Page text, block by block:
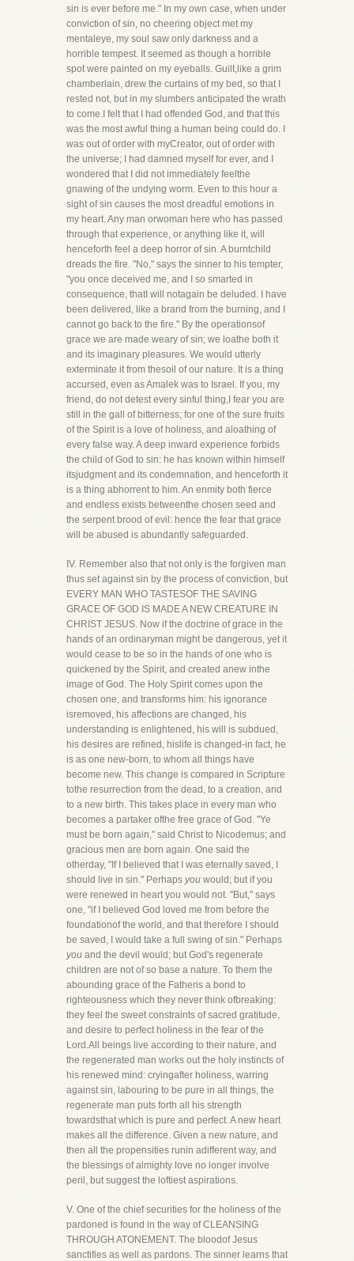
sin is ever before me." In my own case, when under
conviction of sin, no cheering object met my
mentaleye, my soul saw only darkness and a
horrible tempest. It seemed as though a horrible
spot were painted on my eyeballs. Guilt,like a grim
chamberlain, drew the curtains of my bed, so that I
rested not, but in my slumbers anticipated the wrath
to come.I felt that I had offended God, and that this
was the most awful thing a human being could do. I
was out of order with myCreator, out of order with
the universe; I had damned myself for ever, and I
wondered that I did not immediately feelthe
gnawing of the undying worm. Even to this hour a
sight of sin causes the most dreadful emotions in
my heart. Any man orwoman here who has passed
through that experience, or anything like it, will
henceforth feel a deep horror of sin. A burntchild
dreads the fire. "No," says the sinner to his tempter,
"you once deceived me, and I so smarted in
consequence, thatI will notagain be deluded. I have
been delivered, like a brand from the burning, and I
cannot go back to the fire." By the operationsof
grace we are made weary of sin; we loathe both it
and its imaginary pleasures. We would utterly
exterminate it from thesoil of our nature. It is a thing
accursed, even as Amalek was to Israel. If you, my
friend, do not detest every sinful thing,I fear you are
still in the gall of bitterness; for one of the sure fruits
of the Spirit is a love of holiness, and aloathing of
every false way. A deep inward experience forbids
the child of God to sin: he has known within himself
itsjudgment and its condemnation, and henceforth it
is a thing abhorrent to him. An enmity both fierce
and endless exists betweenthe chosen seed and
the serpent brood of evil: hence the fear that grace
will be abused is abundantly safeguarded.
IV. Remember also that not only is the forgiven man
thus set against sin by the process of conviction, but
EVERY MAN WHO TASTESOF THE SAVING
GRACE OF GOD IS MADE A NEW CREATURE IN
CHRIST JESUS. Now if the doctrine of grace in the
hands of an ordinaryman might be dangerous, yet it
would cease to be so in the hands of one who is
quickened by the Spirit, and created anew inthe
image of God. The Holy Spirit comes upon the
chosen one, and transforms him: his ignorance
isremoved, his affections are changed, his
understanding is enlightened, his will is subdued,
his desires are refined, hislife is changed-in fact, he
is as one new-born, to whom all things have
become new. This change is compared in Scripture
tothe resurrection from the dead, to a creation, and
to a new birth. This takes place in every man who
becomes a partaker ofthe free grace of God. "Ye
must be born again," said Christ to Nicodemus; and
gracious men are born again. One said the
otherday, "If I believed that I was eternally saved, I
should live in sin." Perhaps you would; but if you
were renewed in heart you would not. "But," says
one, "if I believed God loved me from before the
foundationof the world, and that therefore I should
be saved, I would take a full swing of sin." Perhaps
you and the devil would; but God's regenerate
children are not of so base a nature. To them the
abounding grace of the Fatheris a bond to
righteousness which they never think ofbreaking:
they feel the sweet constraints of sacred gratitude,
and desire to perfect holiness in the fear of the
Lord.All beings live according to their nature, and
the regenerated man works out the holy instincts of
his renewed mind: cryingafter holiness, warring
against sin, labouring to be pure in all things, the
regenerate man puts forth all his strength
towardsthat which is pure and perfect. A new heart
makes all the difference. Given a new nature, and
then all the propensities runin adifferent way, and
the blessings of almighty love no longer involve
peril, but suggest the loftiest aspirations.
V. One of the chief securities for the holiness of the
pardoned is found in the way of CLEANSING
THROUGH ATONEMENT. The bloodof Jesus
sanctifies as well as pardons. The sinner learns that